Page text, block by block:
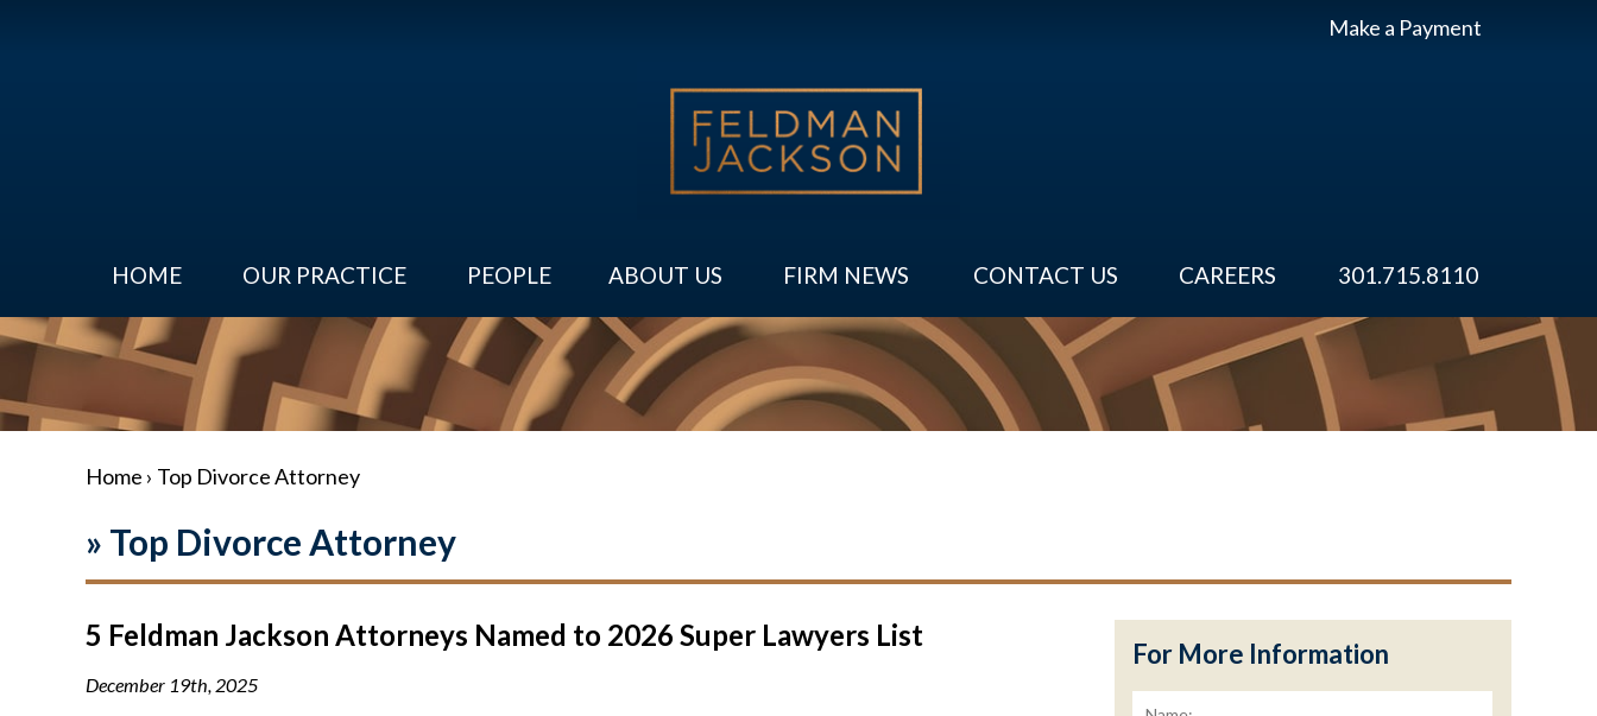
Make a Payment
HOME OUR PRACTICE PEOPLE ABOUT US FIRM NEWS CONTACT US CAREERS 301.715.8110
Home › Top Divorce Attorney
» Top Divorce Attorney
5 Feldman Jackson Attorneys Named to 2026 Super Lawyers List
December 19th, 2025
For More Information